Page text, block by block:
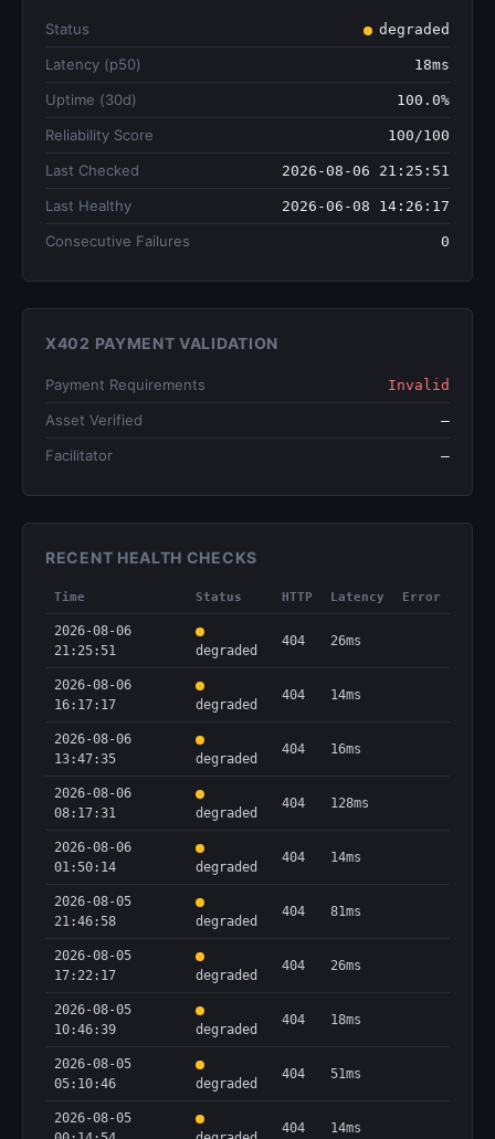
Status degraded
Latency (p50) 18ms
Uptime (30d) 100.0%
Reliability Score 100/100
Last Checked 2026-08-06 21:25:51
Last Healthy 2026-06-08 14:26:17
Consecutive Failures 0
X402 PAYMENT VALIDATION
Payment Requirements Invalid
Asset Verified —
Facilitator —
RECENT HEALTH CHECKS
Time Status HTTP Latency Error
2026-08-06
21:25:51
degraded
404 26ms
2026-08-06
16:17:17
degraded
404 14ms
2026-08-06
13:47:35
degraded
404 16ms
2026-08-06
08:17:31
degraded
404 128ms
2026-08-06
01:50:14
degraded
404 14ms
2026-08-05
21:46:58
degraded
404 81ms
2026-08-05
17:22:17
degraded
404 26ms
2026-08-05
10:46:39
degraded
404 18ms
2026-08-05
05:10:46
degraded
404 51ms
2026-08-05
404 14ms